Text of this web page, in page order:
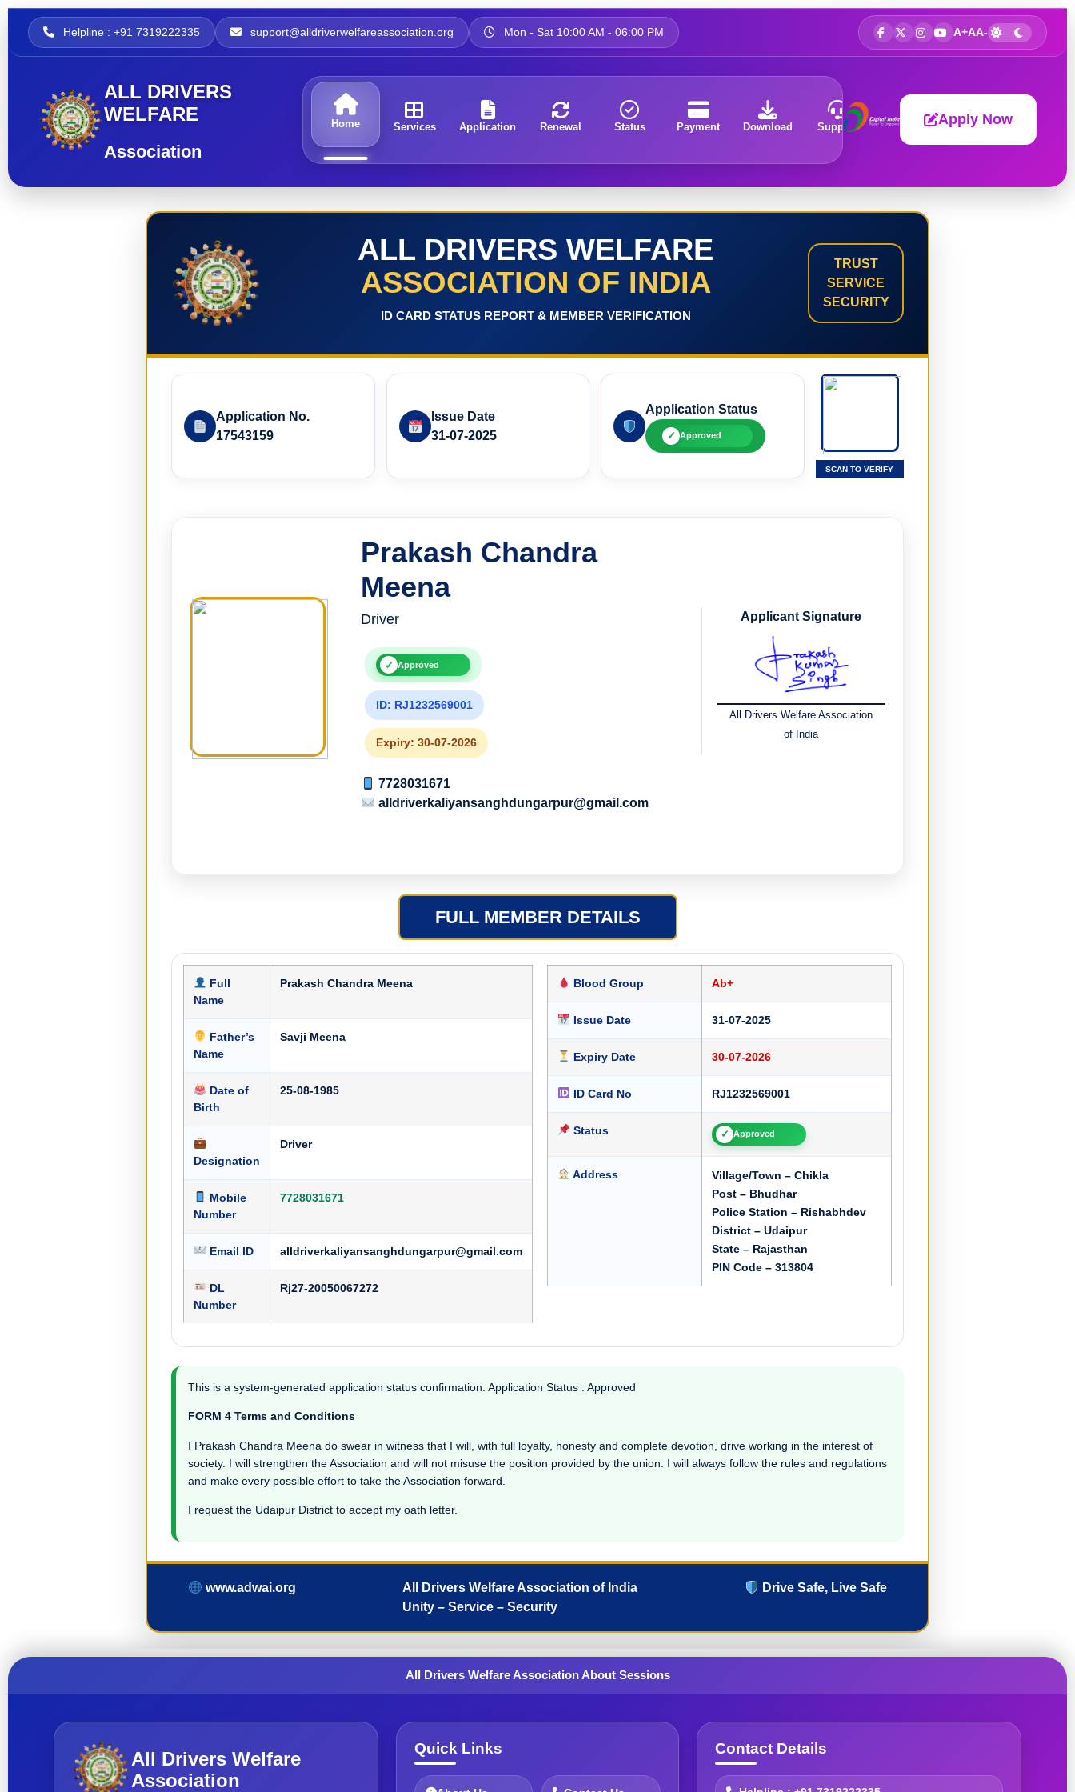
Helpline : +91 7319222335 support@alldriverwelfareassociation.org Mon - Sat 10:00 AM - 06:00 PM A+AA-
ALL DRIVERS
WELFARE
Association
Home Services Application Renewal Status Payment Download Support About Apply Now
ALL DRIVERS WELFARE
ASSOCIATION OF INDIA
ID CARD STATUS REPORT & MEMBER VERIFICATION
TRUST
SERVICE
SECURITY
Application No.
17543159
Issue Date
31-07-2025
Application Status
✓ Approved
SCAN TO VERIFY
Prakash Chandra
Meena
Driver
✓ Approved
ID: RJ1232569001
Expiry: 30-07-2026
7728031671
alldriverkaliyansanghdungarpur@gmail.com
Applicant Signature
All Drivers Welfare Association
of India
FULL MEMBER DETAILS
Full
Name
Prakash Chandra Meena
Father’s
Name
Savji Meena
Date of
Birth
25-08-1985
Designation
Driver
Mobile
Number
7728031671
Email ID alldriverkaliyansanghdungarpur@gmail.com
DL
Number
Rj27-20050067272
Blood Group Ab+
Issue Date 31-07-2025
Expiry Date 30-07-2026
ID Card No RJ1232569001
Status ✓ Approved
Address
Village/Town – Chikla
Post – Bhudhar
Police Station – Rishabhdev
District – Udaipur
State – Rajasthan
PIN Code – 313804
This is a system-generated application status confirmation. Application Status : Approved
FORM 4 Terms and Conditions
I Prakash Chandra Meena do swear in witness that I will, with full loyalty, honesty and complete devotion, drive working in the interest of
society. I will strengthen the Association and will not misuse the position provided by the union. I will always follow the rules and regulations
and make every possible effort to take the Association forward.
I request the Udaipur District to accept my oath letter.
www.adwai.org
All Drivers Welfare Association of India
Unity – Service – Security
Drive Safe, Live Safe
All Drivers Welfare Association About Sessions
All Drivers Welfare
Association
Quick Links Contact Details